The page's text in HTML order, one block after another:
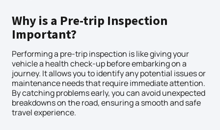
Why is a Pre-trip Inspection
Important?
Performing a pre-trip inspection is like giving your
vehicle a health check-up before embarking on a
journey. It allows you to identify any potential issues or
maintenance needs that require immediate attention.
By catching problems early, you can avoid unexpected
breakdowns on the road, ensuring a smooth and safe
travel experience.